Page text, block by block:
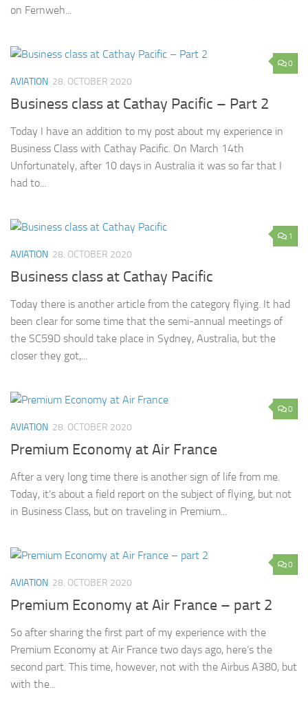
on Fernweh...
0
AVIATION 28. OCTOBER 2020
Business class at Cathay Pacific – Part 2
Today I have an addition to my post about my experience in
Business Class with Cathay Pacific. On March 14th
Unfortunately, after 10 days in Australia it was so far that I
had to...
1
AVIATION 28. OCTOBER 2020
Business class at Cathay Pacific
Today there is another article from the category flying. It had
been clear for some time that the semi-annual meetings of
the SC59D should take place in Sydney, Australia, but the
closer they got,...
0
AVIATION 28. OCTOBER 2020
Premium Economy at Air France
After a very long time there is another sign of life from me.
Today, it’s about a field report on the subject of flying, but not
in Business Class, but on traveling in Premium...
0
AVIATION 28. OCTOBER 2020
Premium Economy at Air France – part 2
So after sharing the first part of my experience with the
Premium Economy at Air France two days ago, here’s the
second part. This time, however, not with the Airbus A380, but
with the...